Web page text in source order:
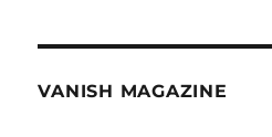
VANISH MAGAZINE